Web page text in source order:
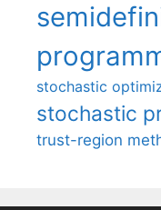
stochastic
stochastic
trust-region